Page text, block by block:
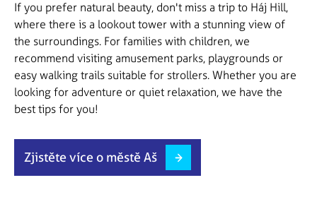
If you prefer natural beauty, don't miss a trip to Háj Hill,
where there is a lookout tower with a stunning view of
the surroundings. For families with children, we
recommend visiting amusement parks, playgrounds or
easy walking trails suitable for strollers. Whether you are
looking for adventure or quiet relaxation, we have the
best tips for you!
Zjistěte více o městě Aš